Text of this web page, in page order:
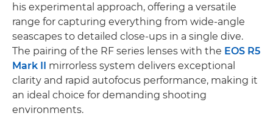
his experimental approach, offering a versatile
range for capturing everything from wide-angle
seascapes to detailed close-ups in a single dive.
The pairing of the RF series lenses with the EOS R5
Mark II mirrorless system delivers exceptional
clarity and rapid autofocus performance, making it
an ideal choice for demanding shooting
environments.